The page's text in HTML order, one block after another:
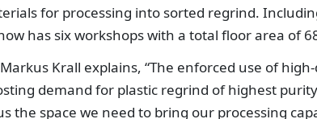
for processing into sorted regrind.
has six workshops with a total floor area of
Krall explains, “The enforced use of
demand for plastic regrind of highest
the space we need to bring our processing